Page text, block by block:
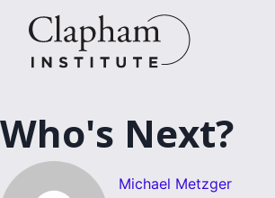
content
Who's Next?
Michael Metzger